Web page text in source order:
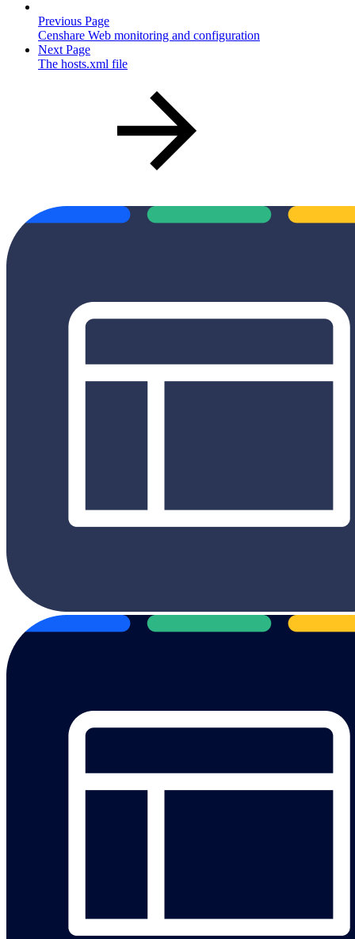
Previous Page
Censhare Web monitoring and configuration
Next Page
The hosts.xml file